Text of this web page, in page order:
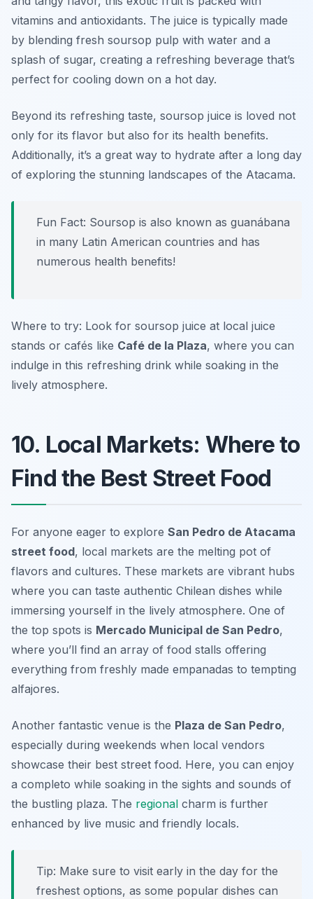
vitamins and antioxidants. The juice is typically made
by blending fresh soursop pulp with water and a
splash of sugar, creating a refreshing beverage that’s
perfect for cooling down on a hot day.
Beyond its refreshing taste, soursop juice is loved not
only for its flavor but also for its health benefits.
Additionally, it’s a great way to hydrate after a long day
of exploring the stunning landscapes of the Atacama.
Fun Fact: Soursop is also known as guanábana
in many Latin American countries and has
numerous health benefits!
Where to try: Look for soursop juice at local juice
stands or cafés like Café de la Plaza, where you can
indulge in this refreshing drink while soaking in the
lively atmosphere.
10. Local Markets: Where to
Find the Best Street Food
For anyone eager to explore San Pedro de Atacama
street food, local markets are the melting pot of
flavors and cultures. These markets are vibrant hubs
where you can taste authentic Chilean dishes while
immersing yourself in the lively atmosphere. One of
the top spots is Mercado Municipal de San Pedro,
where you’ll find an array of food stalls offering
everything from freshly made empanadas to tempting
alfajores.
Another fantastic venue is the Plaza de San Pedro,
especially during weekends when local vendors
showcase their best street food. Here, you can enjoy
a completo while soaking in the sights and sounds of
the bustling plaza. The regional charm is further
enhanced by live music and friendly locals.
Tip: Make sure to visit early in the day for the
freshest options, as some popular dishes can